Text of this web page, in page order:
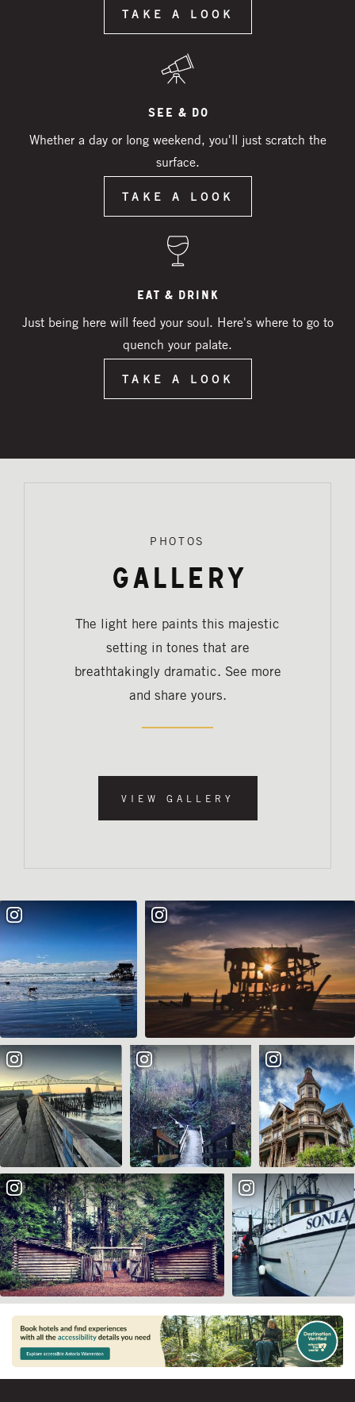
TAKE A LOOK
See & Do
Whether a day or long weekend, you'll just scratch the
surface.
TAKE A LOOK
Eat & Drink
Just being here will feed your soul. Here's where to go to
quench your palate.
TAKE A LOOK
PHOTOS
Gallery
The light here paints this majestic
setting in tones that are
breathtakingly dramatic. See more
and share yours.
VIEW GALLERY